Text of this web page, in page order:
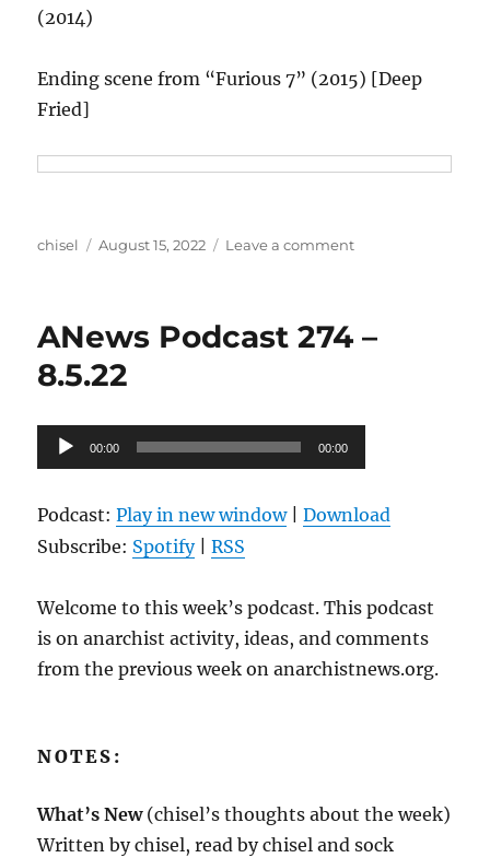
(2014)
Ending scene from “Furious 7” (2015) [Deep
Fried]
Author
chisel
Posted
August 15, 2022 Leave a commenton
ANews Podcast 274 –
8.5.22
Audio
Player
00:00 00:00
Podcast:Play in new window|Download
Subscribe: Spotify|RSS
Welcome to this week’s podcast. This podcast
is on anarchist activity, ideas, and comments
from the previous week on anarchistnews.org.
NOTES:
What’s New (chisel’s thoughts about the week)
Written by chisel, read by chisel and sock